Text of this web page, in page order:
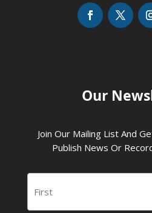
Our
Join Our Mailing List And
Publish News Or